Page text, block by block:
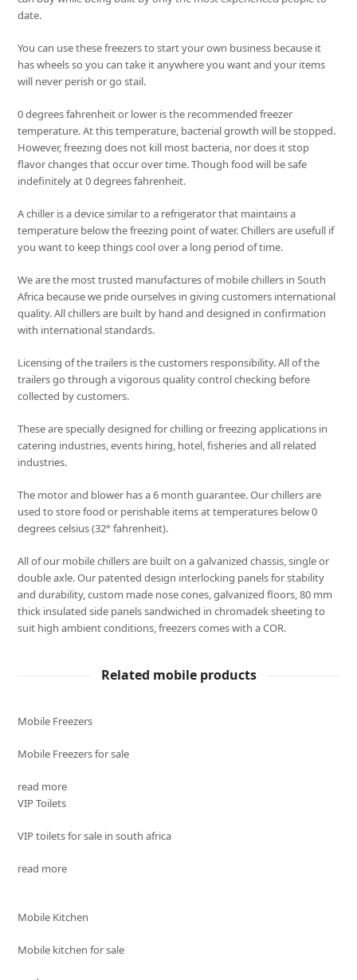
date.
You can use these freezers to start your own business because it
has wheels so you can take it anywhere you want and your items
will never perish or go stail.
0 degrees fahrenheit or lower is the recommended freezer
temperature. At this temperature, bacterial growth will be stopped.
However, freezing does not kill most bacteria, nor does it stop
flavor changes that occur over time. Though food will be safe
indefinitely at 0 degrees fahrenheit.
A chiller is a device similar to a refrigerator that maintains a
temperature below the freezing point of water. Chillers are usefull if
you want to keep things cool over a long period of time.
We are the most trusted manufactures of mobile chillers in South
Africa because we pride ourselves in giving customers international
quality. All chillers are built by hand and designed in confirmation
with international standards.
Licensing of the trailers is the customers responsibility. All of the
trailers go through a vigorous quality control checking before
collected by customers.
These are specially designed for chilling or freezing applications in
catering industries, events hiring, hotel, fisheries and all related
industries.
The motor and blower has a 6 month guarantee. Our chillers are
used to store food or perishable items at temperatures below 0
degrees celsius (32° fahrenheit).
All of our mobile chillers are built on a galvanized chassis, single or
double axle. Our patented design interlocking panels for stability
and durability, custom made nose cones, galvanized floors, 80 mm
thick insulated side panels sandwiched in chromadek sheeting to
suit high ambient conditions, freezers comes with a COR.
Related mobile products
Mobile Freezers
Mobile Freezers for sale
read more
VIP Toilets
VIP toilets for sale in south africa
read more
Mobile Kitchen
Mobile kitchen for sale